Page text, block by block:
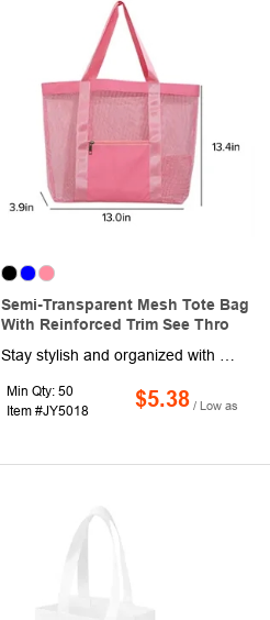
Semi-Transparent Mesh Tote Bag
With Reinforced Trim See Thro
Min Qty: 50
Item #JY5018
$5.38 / Low as